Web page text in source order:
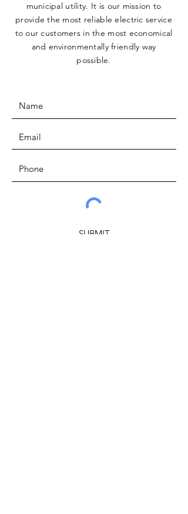
municipal utility. It is our mission to
provide the most reliable electric service
to our customers in the most economical
and environmentally friendly way
possible.
SUBMIT